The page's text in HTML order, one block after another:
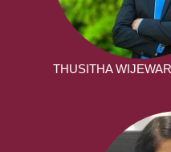
THUSITHA